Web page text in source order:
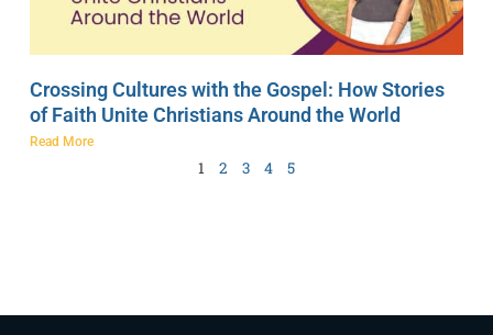
Crossing Cultures with the Gospel: How Stories
of Faith Unite Christians Around the World
Read More
1 2 3 4 5